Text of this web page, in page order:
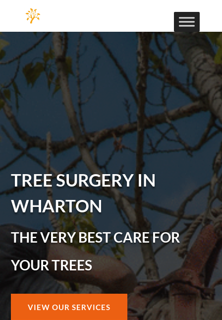
TREE SURGERY IN
WHARTON
THE VERY BEST CARE FOR
YOUR TREES
VIEW OUR SERVICES